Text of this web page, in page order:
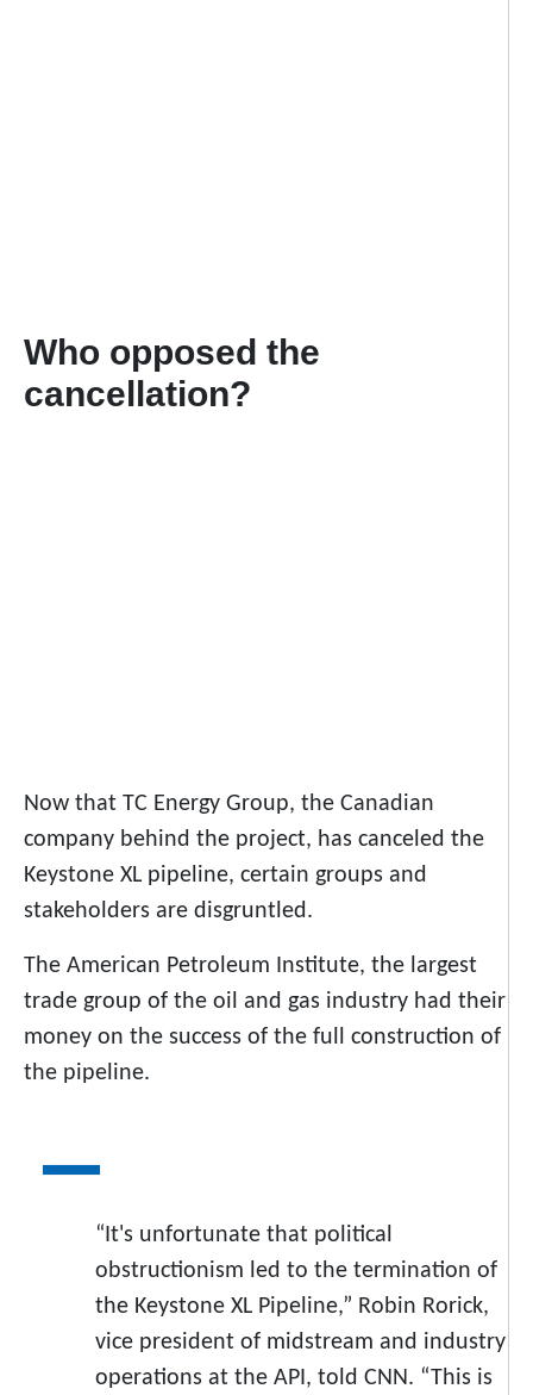
Who opposed the
cancellation?
Now that TC Energy Group, the Canadian
company behind the project, has canceled the
Keystone XL pipeline, certain groups and
stakeholders are disgruntled.
The American Petroleum Institute, the largest
trade group of the oil and gas industry had their
money on the success of the full construction of
the pipeline.
“It's unfortunate that political
obstructionism led to the termination of
the Keystone XL Pipeline,” Robin Rorick,
vice president of midstream and industry
operations at the API, told CNN. “This is